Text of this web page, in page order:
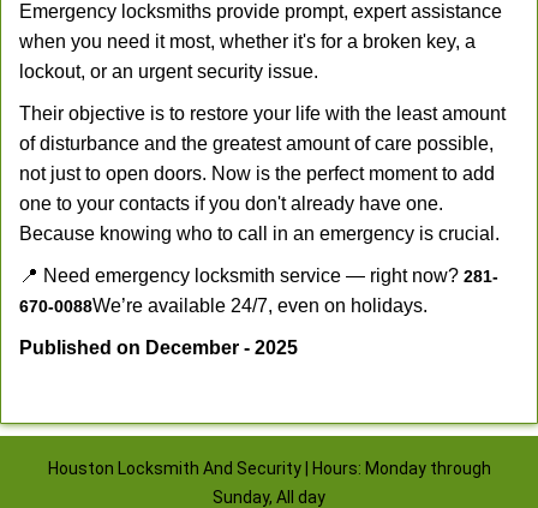
Emergency locksmiths provide prompt, expert assistance
when you need it most, whether it's for a broken key, a
lockout, or an urgent security issue.
Their objective is to restore your life with the least amount
of disturbance and the greatest amount of care possible,
not just to open doors. Now is the perfect moment to add
one to your contacts if you don't already have one.
Because knowing who to call in an emergency is crucial.
📍 Need emergency locksmith service — right now? 281-
670-0088We’re available 24/7, even on holidays.
Published on December - 2025
Houston Locksmith And Security | Hours: Monday through
Sunday, All day